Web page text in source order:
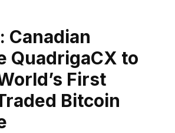
Canadian
QuadrigaCX to
First
Bitcoin